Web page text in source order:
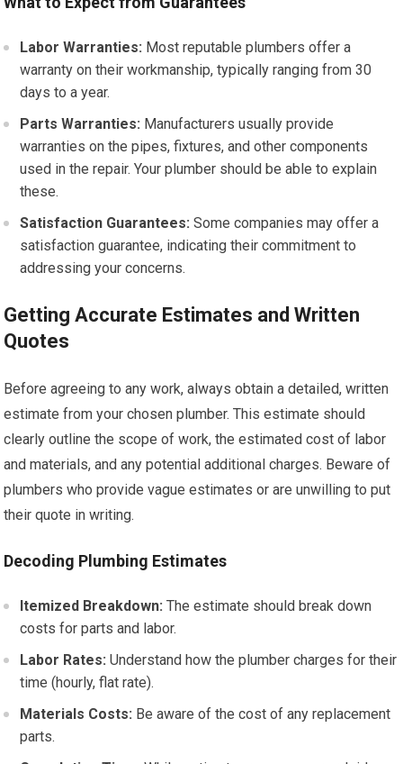
Labor Warranties: Most reputable plumbers offer a
warranty on their workmanship, typically ranging from 30
days to a year.
Parts Warranties: Manufacturers usually provide
warranties on the pipes, fixtures, and other components
used in the repair. Your plumber should be able to explain
these.
Satisfaction Guarantees: Some companies may offer a
satisfaction guarantee, indicating their commitment to
addressing your concerns.
Getting Accurate Estimates and Written
Quotes
Before agreeing to any work, always obtain a detailed, written
estimate from your chosen plumber. This estimate should
clearly outline the scope of work, the estimated cost of labor
and materials, and any potential additional charges. Beware of
plumbers who provide vague estimates or are unwilling to put
their quote in writing.
Decoding Plumbing Estimates
Itemized Breakdown: The estimate should break down
costs for parts and labor.
Labor Rates: Understand how the plumber charges for their
time (hourly, flat rate).
Materials Costs: Be aware of the cost of any replacement
parts.